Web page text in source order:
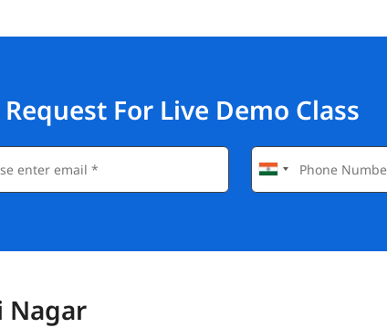
Request For Live Demo Class
Nagar